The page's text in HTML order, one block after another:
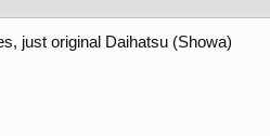
just original Daihatsu (Showa)